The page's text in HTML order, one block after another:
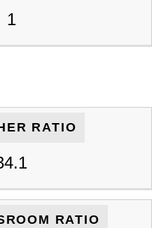
1
RATIO
RATIO